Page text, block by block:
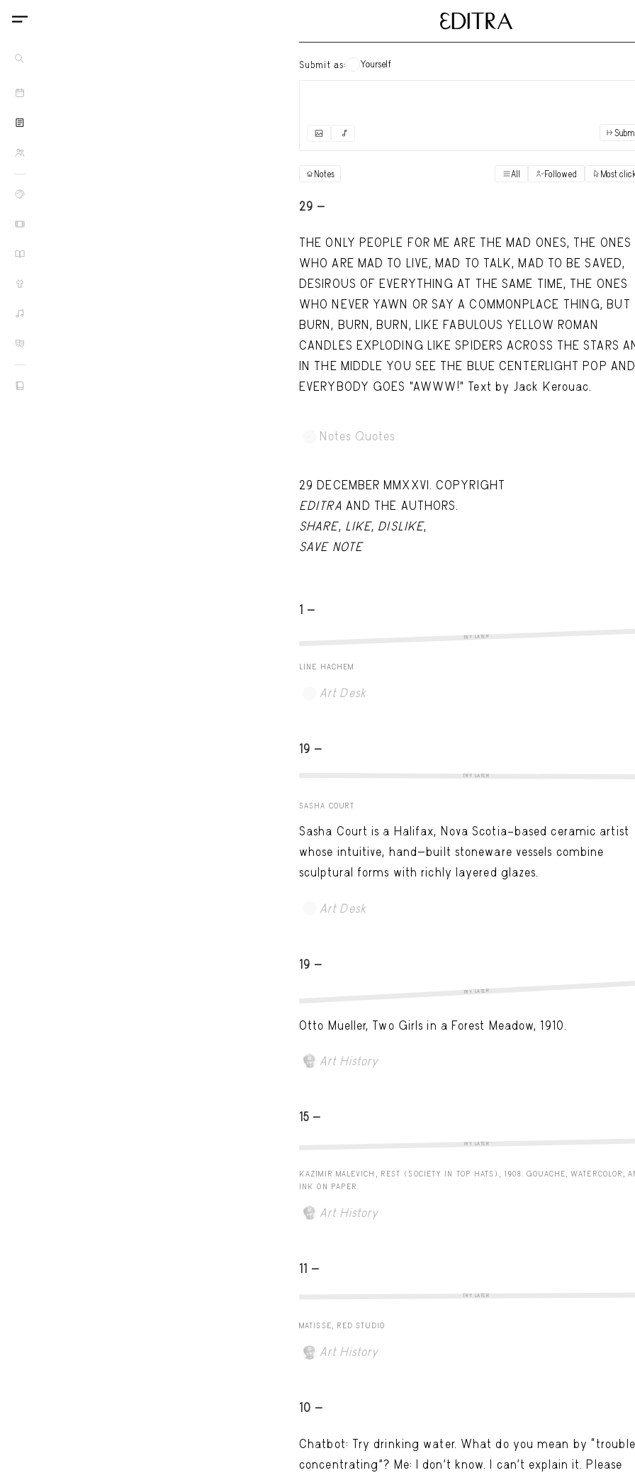
Submit as: Yourself
"Books"
Art Desk
Art History
Capote Alphabet
Deep Cuts
Important Documents
Notes Quotes
Suggest a new account
Notes All Followed Most
29 -
THE ONLY PEOPLE FOR ME ARE THE MAD ONES, THE ONES
WHO ARE MAD TO LIVE, MAD TO TALK, MAD TO BE SAVED,
DESIROUS OF EVERYTHING AT THE SAME TIME, THE ONES
WHO NEVER YAWN OR SAY A COMMONPLACE THING, BUT
BURN, BURN, BURN, LIKE FABULOUS YELLOW ROMAN
CANDLES EXPLODING LIKE SPIDERS ACROSS THE STARS
IN THE MIDDLE YOU SEE THE BLUE CENTERLIGHT POP
EVERYBODY GOES "AWWW!" Text by Jack Kerouac.
Notes Quotes
29 DECEMBER MMXXVI. COPYRIGHT
EDITRA AND THE AUTHORS.
SHARE, LIKE, DISLIKE,
SAVE NOTE
1 -
TRY LATER
LINE HACHEM
Art Desk
19 -
TRY LATER
SASHA COURT
Sasha Court is a Halifax, Nova Scotia–based ceramic artist
whose intuitive, hand-built stoneware vessels combine
sculptural forms with richly layered glazes.
Art Desk
19 -
TRY LATER
Otto Mueller, Two Girls in a Forest Meadow, 1910.
Art History
15 -
TRY LATER
KAZIMIR MALEVICH, REST (SOCIETY IN TOP HATS), 1908. GOUACHE, WATERCOLOR,
INK ON PAPER.
Art History
11 -
TRY LATER
MATISSE, RED STUDIO
Art History
10 -
Chatbot: Try drinking water. What do you mean by “trouble
concentrating”? Me: I don’t know. I can't explain it. Please